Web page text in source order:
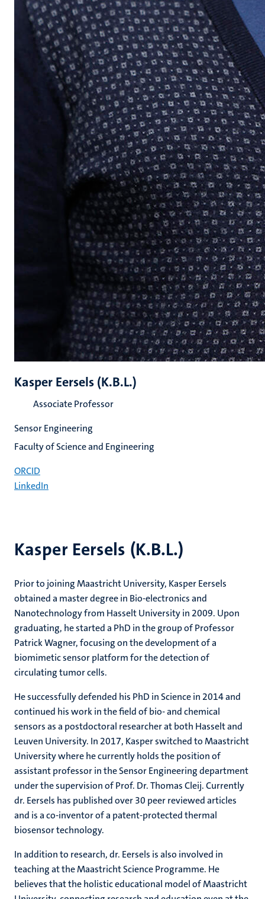
Kasper Eersels (K.B.L.)
Prior to joining Maastricht University, Kasper Eersels
obtained a master degree in Bio-electronics and
Nanotechnology from Hasselt University in 2009. Upon
graduating, he started a PhD in the group of Professor
Patrick Wagner, focusing on the development of a
biomimetic sensor platform for the detection of
circulating tumor cells.
He successfully defended his PhD in Science in 2014 and
continued his work in the field of bio- and chemical
sensors as a postdoctoral researcher at both Hasselt and
Leuven University. In 2017, Kasper switched to Maastricht
University where he currently holds the position of
assistant professor in the Sensor Engineering department
under the supervision of Prof. Dr. Thomas Cleij. Currently
dr. Eersels has published over 30 peer reviewed articles
and is a co-inventor of a patent-protected thermal
biosensor technology.
In addition to research, dr. Eersels is also involved in
teaching at the Maastricht Science Programme. He
believes that the holistic educational model of Maastricht
Kasper Eersels (K.B.L.)
Associate Professor
Sensor Engineering
Faculty of Science and Engineering
ORCID
LinkedIn